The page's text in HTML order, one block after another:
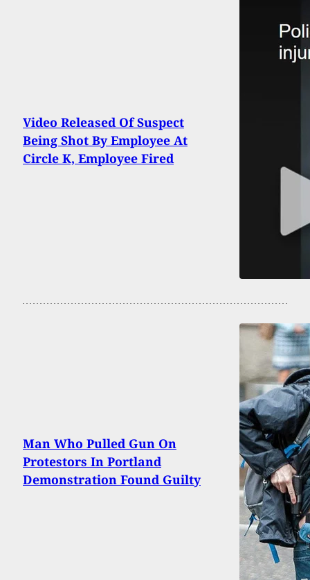
Video Released Of Suspect
Being Shot By Employee At
Circle K, Employee Fired
Man Who Pulled Gun On
Protestors In Portland
Demonstration Found Guilty